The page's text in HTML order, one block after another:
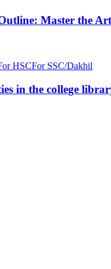
Master the
HSCFor SSC/Dakhil
in the college